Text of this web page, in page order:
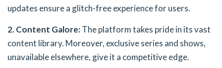
updates ensure a glitch-free experience for users.
2. Content Galore:The platform takes pride in its vast
content library. Moreover, exclusive series and shows,
unavailable elsewhere, give it a competitive edge.